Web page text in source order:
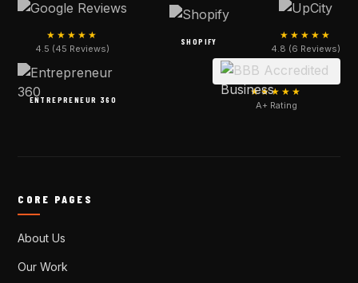
★★★★★
4.5 (45 Reviews)
SHOPIFY
★★★★★
4.8 (6 Reviews)
ENTREPRENEUR 360
★★★★★
A+ Rating
CORE PAGES
About Us
Our Work